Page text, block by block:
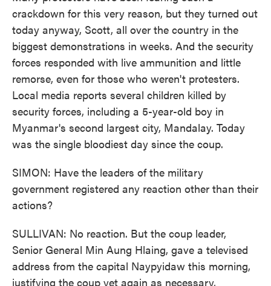
crackdown for this very reason, but they turned out
today anyway, Scott, all over the country in the
biggest demonstrations in weeks. And the security
forces responded with live ammunition and little
remorse, even for those who weren't protesters.
Local media reports several children killed by
security forces, including a 5-year-old boy in
Myanmar's second largest city, Mandalay. Today
was the single bloodiest day since the coup.
SIMON: Have the leaders of the military
government registered any reaction other than their
actions?
SULLIVAN: No reaction. But the coup leader,
Senior General Min Aung Hlaing, gave a televised
address from the capital Naypyidaw this morning,
justifying the coup yet again as necessary,